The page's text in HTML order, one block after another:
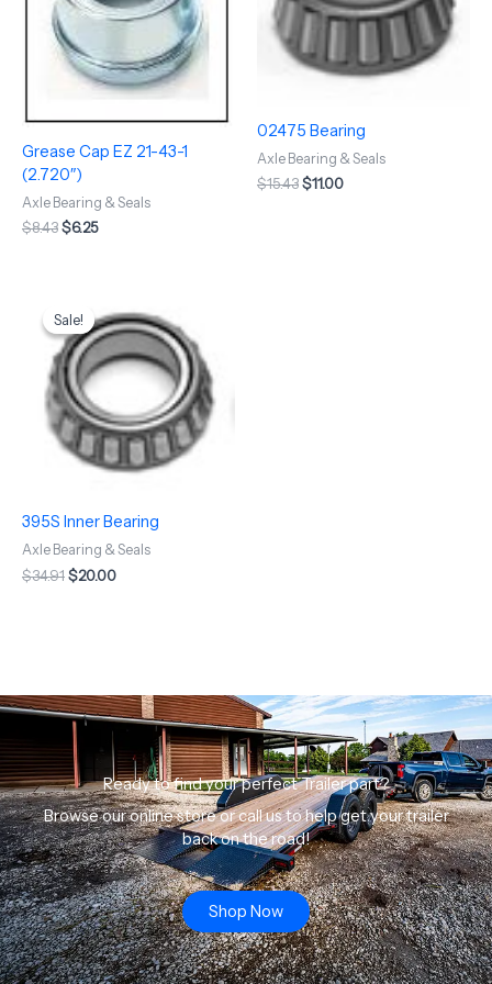
Grease Cap EZ 21-43-1
(2.720″)
Axle Bearing & Seals
$8.43$6.25
02475 Bearing
Axle Bearing & Seals
$15.43$11.00
Sale!
Sale!
395S Inner Bearing
Axle Bearing & Seals
$34.91
price
was:
$34.91.
$20.00
price
is:
$20.00.
Ready to find your perfect Trailer part?
Browse our online store or call us to help get your trailer
back on the road!
Shop Now